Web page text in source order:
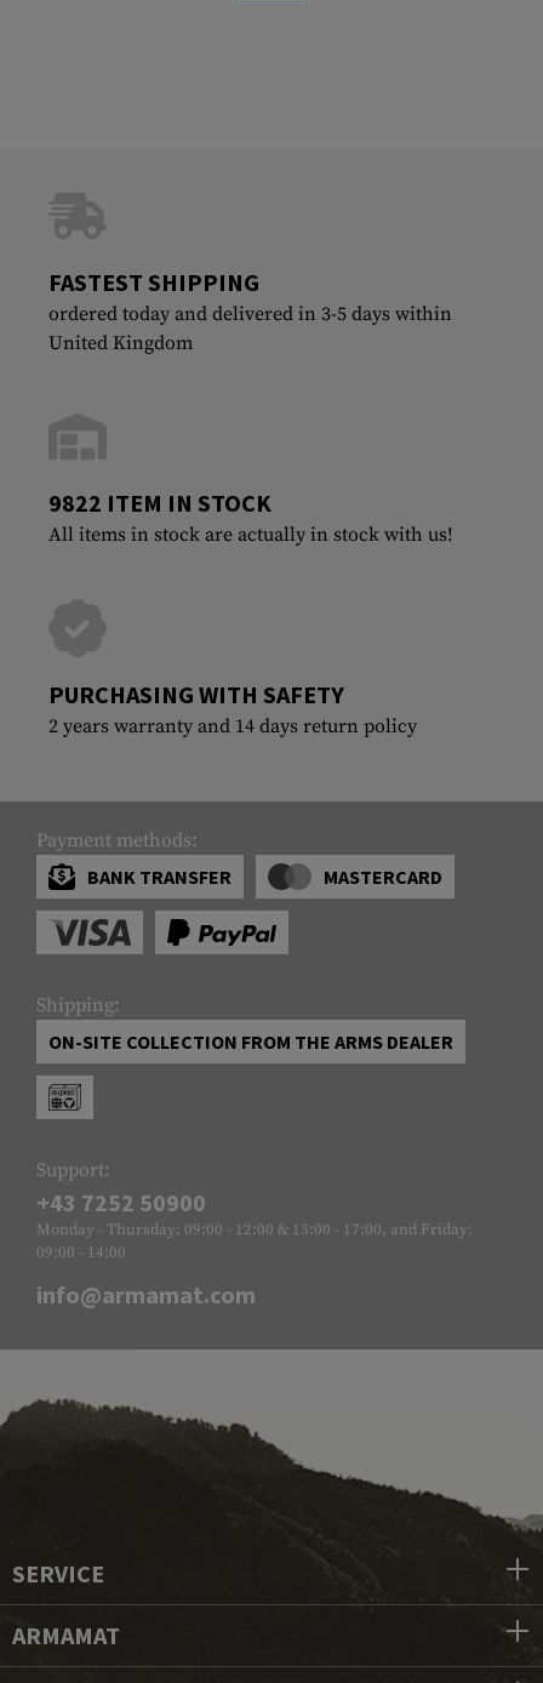
FASTEST SHIPPING
ordered today and delivered in 3-5 days within
United Kingdom
9822 ITEM IN STOCK
All items in stock are actually in stock with us!
PURCHASING WITH SAFETY
2 years warranty and 14 days return policy
Payment methods:
BANK TRANSFER
MASTERCARD
Shipping:
ON-SITE COLLECTION FROM THE ARMS DEALER
Support:
+43 7252 50900
Monday - Thursday: 09:00 - 12:00 & 13:00 - 17:00, and Friday:
09:00 - 14:00
info@armamat.com
SERVICE
ARMAMAT